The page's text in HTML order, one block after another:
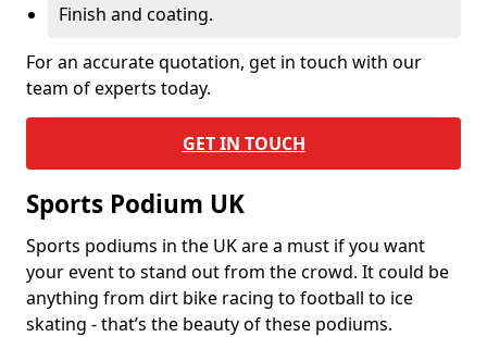
Finish and coating.
For an accurate quotation, get in touch with our
team of experts today.
GET IN TOUCH
Sports Podium UK
Sports podiums in the UK are a must if you want
your event to stand out from the crowd. It could be
anything from dirt bike racing to football to ice
skating - that’s the beauty of these podiums.